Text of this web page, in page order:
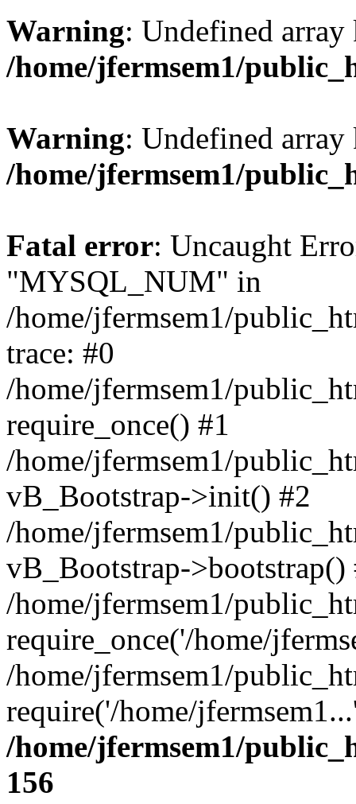
Warning: Undefined
/home/jfermsem1/
Warning: Undefined
/home/jfermsem1/
Fatal error: Uncaught
"MYSQL_NUM" in
/home/jfermsem1/
trace: #0
/home/jfermsem1/
require_once() #1
/home/jfermsem1/
vB_Bootstrap->init() #2
/home/jfermsem1/
vB_Bootstrap->bootstrap()
/home/jfermsem1/
require_once('/home/
/home/jfermsem1/
require('/home/
/home/jfermsem1/
156